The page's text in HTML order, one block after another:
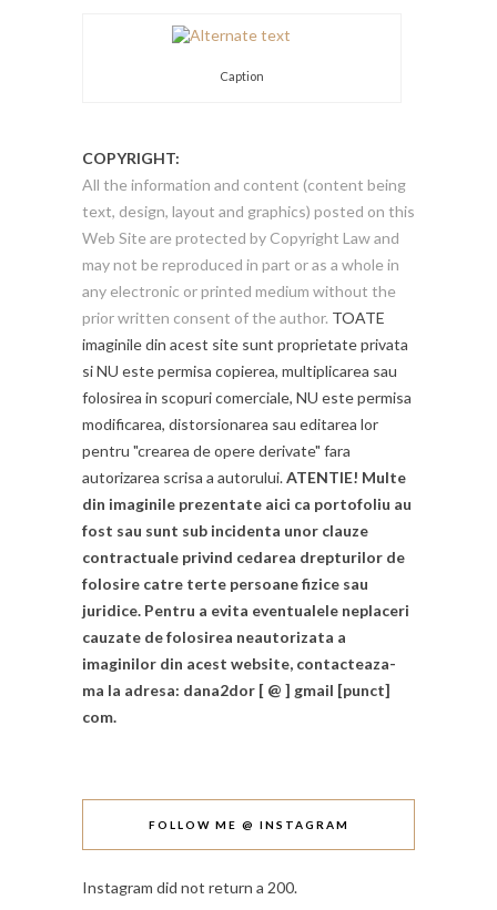
Caption
COPYRIGHT:
All the information and content (content being
text, design, layout and graphics) posted on this
Web Site are protected by Copyright Law and
may not be reproduced in part or as a whole in
any electronic or printed medium without the
prior written consent of the author. TOATE
imaginile din acest site sunt proprietate privata
si NU este permisa copierea, multiplicarea sau
folosirea in scopuri comerciale, NU este permisa
modificarea, distorsionarea sau editarea lor
pentru "crearea de opere derivate" fara
autorizarea scrisa a autorului.ATENTIE! Multe
din imaginile prezentate aici ca portofoliu au
fost sau sunt sub incidenta unor clauze
contractuale privind cedarea drepturilor de
folosire catre terte persoane fizice sau
juridice. Pentru a evita eventualele neplaceri
cauzate de folosirea neautorizata a
imaginilor din acest website, contacteaza-
ma la adresa: dana2dor [ @ ] gmail [punct]
com.
FOLLOW ME @ INSTAGRAM
Instagram did not return a 200.